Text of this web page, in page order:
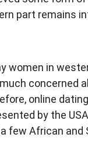
part remains
women in
concerned
online
by the
a few African